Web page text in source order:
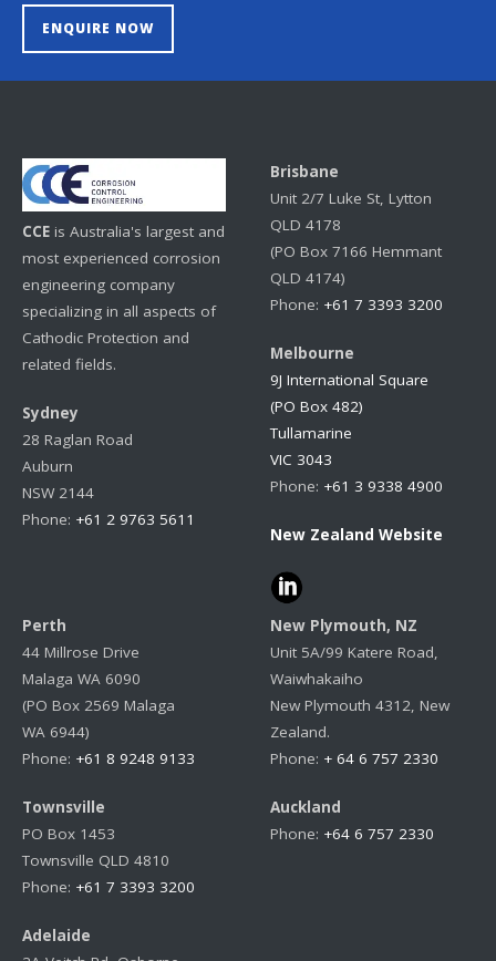
ENQUIRE NOW
CCE is Australia's largest and
most experienced corrosion
engineering company
specializing in all aspects of
Cathodic Protection and
related fields.
Sydney
28 Raglan Road
Auburn
NSW 2144
Phone: +61 2 9763 5611
Brisbane
Unit 2/7 Luke St, Lytton
QLD 4178
(PO Box 7166 Hemmant
QLD 4174)
Phone: +61 7 3393 3200
Melbourne
9J International Square
(PO Box 482)
Tullamarine
VIC 3043
Phone: +61 3 9338 4900
New Zealand Website
Perth
44 Millrose Drive
Malaga WA 6090
(PO Box 2569 Malaga
WA 6944)
Phone: +61 8 9248 9133
Townsville
PO Box 1453
Townsville QLD 4810
Phone: +61 7 3393 3200
Adelaide
New Plymouth, NZ
Unit 5A/99 Katere Road,
Waiwhakaiho
New Plymouth 4312, New
Zealand.
Phone: + 64 6 757 2330
Auckland
Phone: +64 6 757 2330